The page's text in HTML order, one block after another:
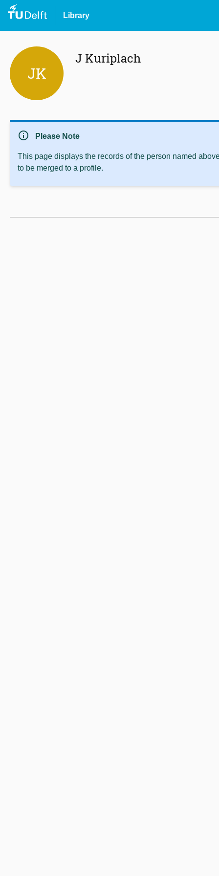
Library
JK
J Kuriplach
info Please Note
This page displays the records of the person named
to be merged to a profile.